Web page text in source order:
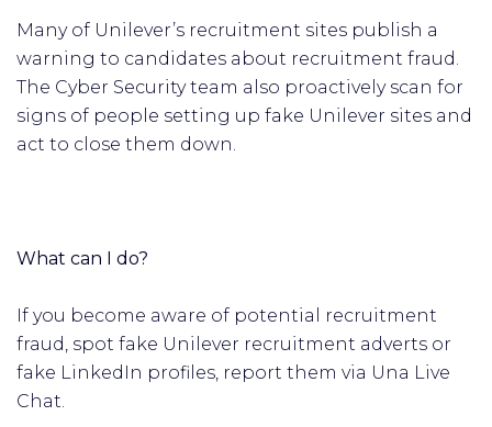
Many of Unilever’s recruitment sites publish a
warning to candidates about recruitment fraud.
The Cyber Security team also proactively scan for
signs of people setting up fake Unilever sites and
act to close them down.
What can I do?
If you become aware of potential recruitment
fraud, spot fake Unilever recruitment adverts or
fake LinkedIn profiles, report them via Una Live
Chat.